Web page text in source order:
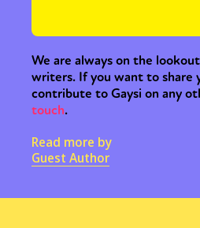
Sexuality Identities
Gender identity +
International Opinion
We are always on the
writers. If you want to share
contribute to Gaysi on any
touch.
Read more by
Guest Author